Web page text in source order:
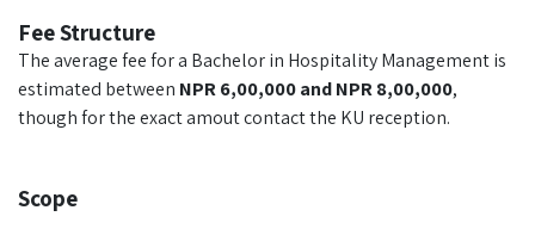
Fee Structure
The average fee for a Bachelor in Hospitality Management is
estimated between NPR 6,00,000 and NPR 8,00,000,
though for the exact amout contact the KU reception.
Scope